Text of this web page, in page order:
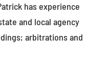
has experience
and local agency
arbitrations and